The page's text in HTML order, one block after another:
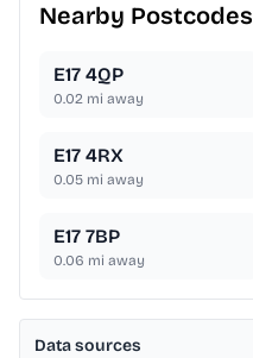
Nearby Postcodes
E17 4QP
0.02 mi away
E17 4RX
0.05 mi away
E17 7BP
0.06 mi away
Data sources